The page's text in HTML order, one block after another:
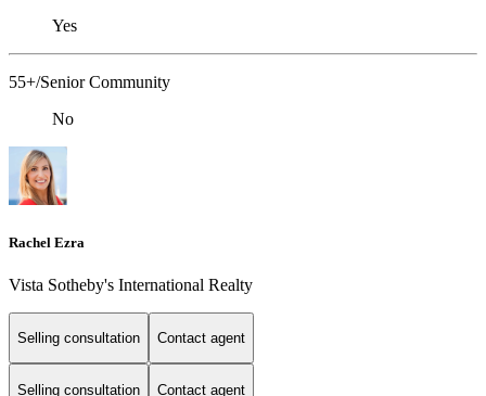
Yes
55+/Senior Community
No
Rachel Ezra
Vista Sotheby's International Realty
Selling consultation Contact agent
Selling consultation Contact agent